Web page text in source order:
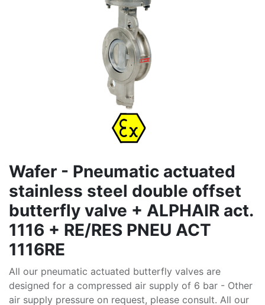
Wafer - Pneumatic actuated
stainless steel double offset
butterfly valve + ALPHAIR act.
1116 + RE/RES PNEU ACT
1116RE
All our pneumatic actuated butterfly valves are
designed for a compressed air supply of 6 bar - Other
air supply pressure on request, please consult. All our